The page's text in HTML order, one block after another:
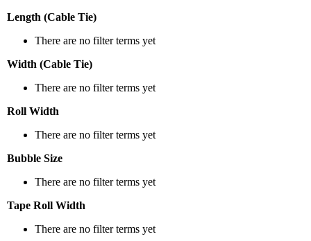
Length (Cable Tie)
There are no filter terms yet
Width (Cable Tie)
There are no filter terms yet
Roll Width
There are no filter terms yet
Bubble Size
There are no filter terms yet
Tape Roll Width
There are no filter terms yet